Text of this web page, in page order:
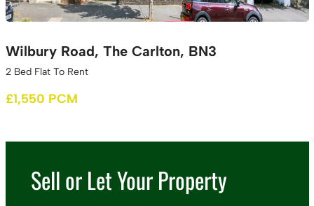
Wilbury Road, The Carlton, BN3
2 Bed Flat To Rent
£1,550 PCM
Sell or Let Your Property